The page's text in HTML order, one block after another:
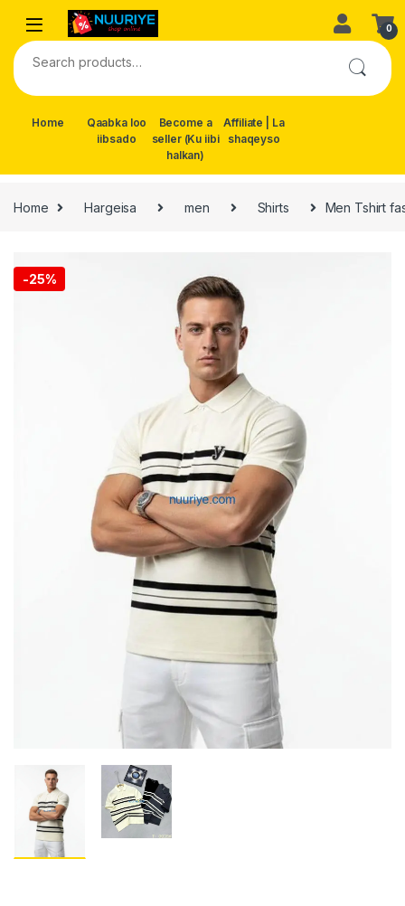
Skip to navigation
Skip to content
0
Search for:
Home
Qaabka loo
iibsado
Become a
seller (Ku iibi
halkan)
Affiliate | La
shaqeyso
Home Hargeisa men Shirts Men Tshirt
-25%